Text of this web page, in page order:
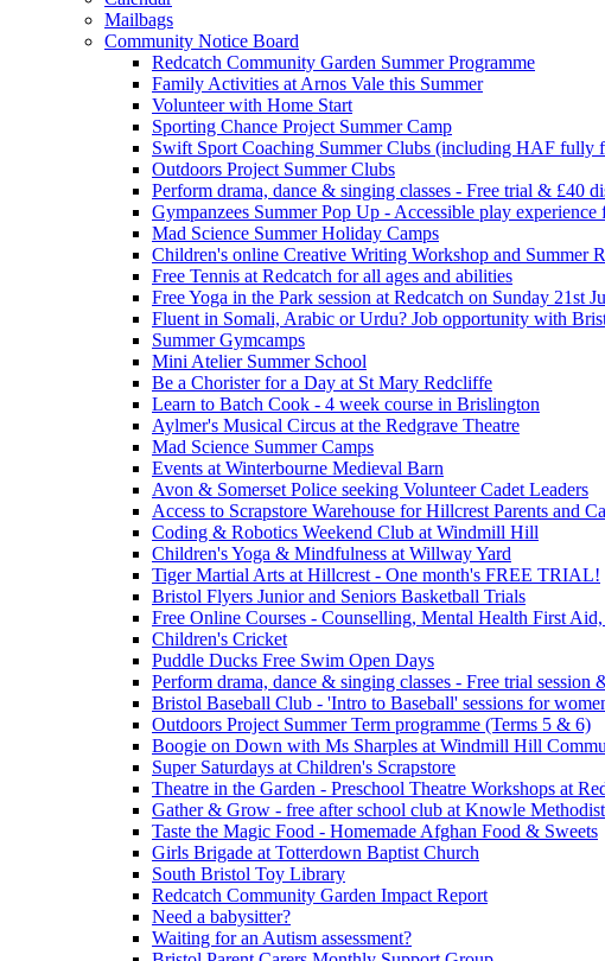
Mailbags
Community Notice Board
Redcatch Community Garden Summer Programme
Family Activities at Arnos Vale this Summer
Volunteer with Home Start
Sporting Chance Project Summer Camp
Swift Sport Coaching Summer Clubs (including HAF fully
Outdoors Project Summer Clubs
Perform drama, dance & singing classes - Free trial & £40
Gympanzees Summer Pop Up - Accessible play
Mad Science Summer Holiday Camps
Children's online Creative Writing Workshop and Summer
Free Tennis at Redcatch for all ages and abilities
Free Yoga in the Park session at Redcatch on Sunday 21st
Fluent in Somali, Arabic or Urdu? Job opportunity with
Summer Gymcamps
Mini Atelier Summer School
Be a Chorister for a Day at St Mary Redcliffe
Learn to Batch Cook - 4 week course in Brislington
Aylmer's Musical Circus at the Redgrave Theatre
Mad Science Summer Camps
Events at Winterbourne Medieval Barn
Avon & Somerset Police seeking Volunteer Cadet Leaders
Access to Scrapstore Warehouse for Hillcrest Parents and
Coding & Robotics Weekend Club at Windmill Hill
Children's Yoga & Mindfulness at Willway Yard
Tiger Martial Arts at Hillcrest - One month's FREE TRIAL!
Bristol Flyers Junior and Seniors Basketball Trials
Free Online Courses - Counselling, Mental Health First
Children's Cricket
Puddle Ducks Free Swim Open Days
Perform drama, dance & singing classes - Free trial
Bristol Baseball Club - 'Intro to Baseball' sessions for
Outdoors Project Summer Term programme (Terms 5 & 6)
Boogie on Down with Ms Sharples at Windmill Hill
Super Saturdays at Children's Scrapstore
Theatre in the Garden - Preschool Theatre Workshops at
Gather & Grow - free after school club at Knowle
Taste the Magic Food - Homemade Afghan Food & Sweets
Girls Brigade at Totterdown Baptist Church
South Bristol Toy Library
Redcatch Community Garden Impact Report
Need a babysitter?
Waiting for an Autism assessment?